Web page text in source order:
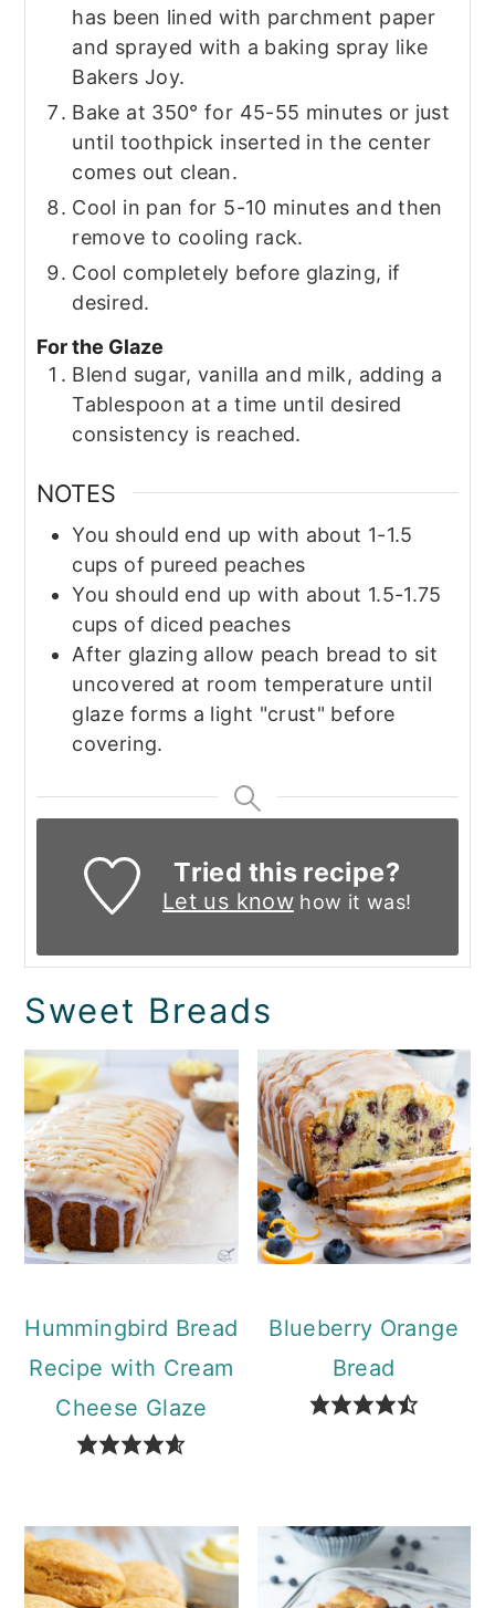
has been lined with parchment paper
and sprayed with a baking spray like
Bakers Joy.
Bake at 350° for 45-55 minutes or just
until toothpick inserted in the center
comes out clean.
Cool in pan for 5-10 minutes and then
remove to cooling rack.
Cool completely before glazing, if
desired.
For the Glaze
Blend sugar, vanilla and milk, adding a
Tablespoon at a time until desired
consistency is reached.
NOTES
You should end up with about 1-1.5
cups of pureed peaches
You should end up with about 1.5-1.75
cups of diced peaches
After glazing allow peach bread to sit
uncovered at room temperature until
glaze forms a light "crust" before
covering.
Tried this recipe?
Let us knowhow it was!
Sweet Breads
Hummingbird Bread
Recipe with Cream
Cheese Glaze
Blueberry Orange
Bread